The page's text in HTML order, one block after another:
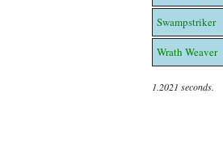
Swampstriker
Wrath Weaver
1.2021 seconds.